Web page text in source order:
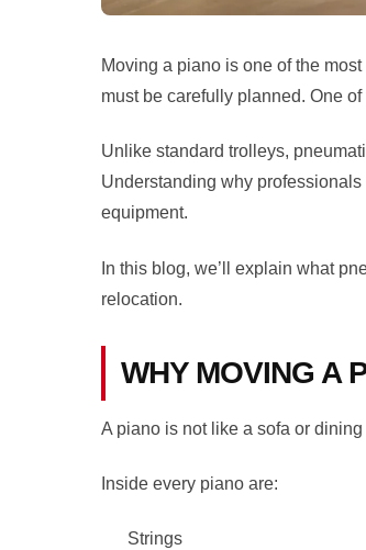
Moving a piano is one of the
must be carefully planned. One
Unlike standard trolleys,
Understanding why
equipment.
In this blog, we’ll explain what
relocation.
WHY MOVING A
A piano is not like a sofa or
Inside every piano are:
Strings